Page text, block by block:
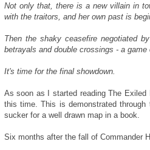
Not only that, there is a new villain in
with the traitors, and her own past is
Then the shaky ceasefire negotiated
betrayals and double crossings - a
It's time for the final showdown.
As soon as I started reading The
this time. This is demonstrated
sucker for a well drawn map in a book.
Six months after the fall of Commander